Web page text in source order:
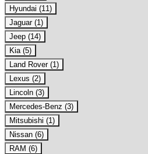
Hyundai (11)
Jaguar (1)
Jeep (14)
Kia (5)
Land Rover (1)
Lexus (2)
Lincoln (3)
Mercedes-Benz (3)
Mitsubishi (1)
Nissan (6)
RAM (6)